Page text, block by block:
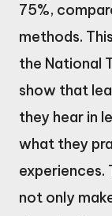
75%,
methods.
the National
show that
they hear in
what they
not only